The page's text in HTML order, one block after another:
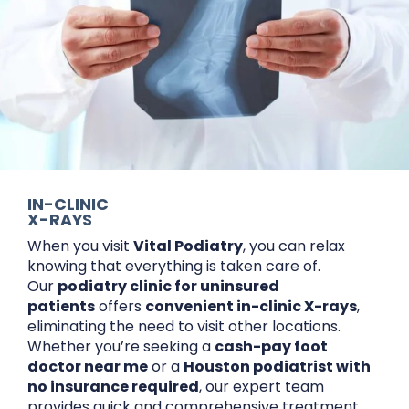
IN-CLINIC
X-RAYS
When you visit Vital Podiatry, you can relax
knowing that everything is taken care of.
Our podiatry clinic for uninsured
patientsoffers convenient in-clinic X-rays,
eliminating the need to visit other locations.
Whether you’re seeking a cash-pay foot
doctor near meor a Houston podiatrist with
no insurance required, our expert team